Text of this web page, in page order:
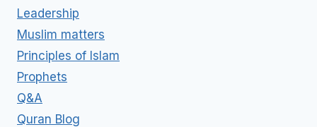
Leadership
Muslim matters
Principles of Islam
Prophets
Q&A
Quran Blog